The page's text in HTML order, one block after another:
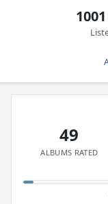
49
ALBUMS RATED